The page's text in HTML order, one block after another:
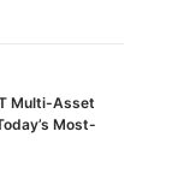
Multi-Asset
Most-